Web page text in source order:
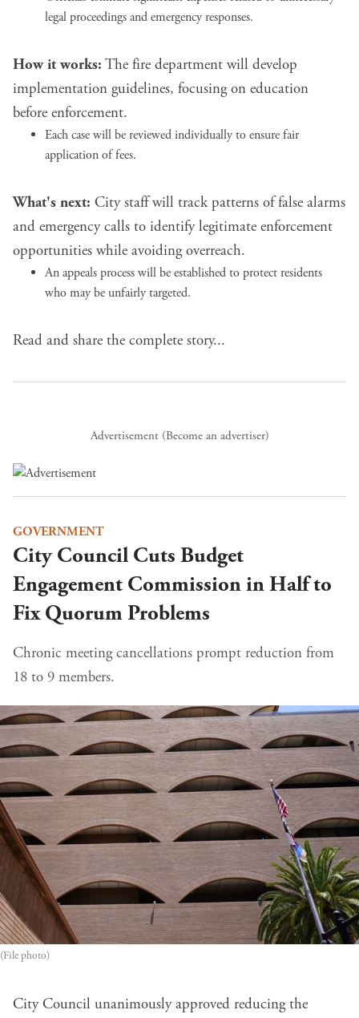
legal proceedings and emergency responses.
How it works: The fire department will develop
implementation guidelines, focusing on education
before enforcement.
Each case will be reviewed individually to ensure fair
application of fees.
What's next: City staff will track patterns of false alarms
and emergency calls to identify legitimate enforcement
opportunities while avoiding overreach.
An appeals process will be established to protect residents
who may be unfairly targeted.
Read and share the complete story...
Advertisement (Become an advertiser)
GOVERNMENT
City Council Cuts Budget
Engagement Commission in Half to
Fix Quorum Problems
Chronic meeting cancellations prompt reduction from
18 to 9 members.
(File photo)
City Council unanimously approved reducing the